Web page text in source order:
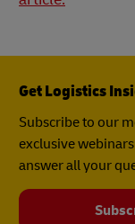
Get Logistics
Subscribe to our
exclusive
answer all your